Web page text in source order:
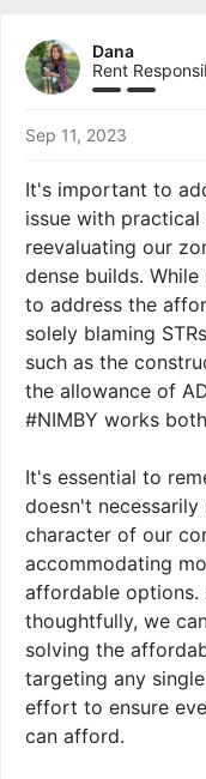
t
i
n
:
Dana
Rent
Sep 11, 2023
It's important to
issue with
reevaluating our
dense builds.
to address the
solely blaming
such as the
the allowance of
#NIMBY works
It's essential to
doesn't
character of our
accommodating
affordable options.
thoughtfully, we
solving the
targeting any
effort to ensure
can afford.